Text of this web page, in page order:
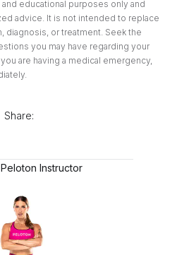
educational purposes only and
advice. It is not intended to replace
diagnosis, or treatment. Seek the
you may have regarding your
are having a medical emergency,
Share:
Instructor